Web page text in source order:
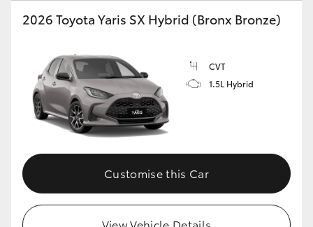
Toyota Warranty Advantage
Enquiries
2026 Toyota Yaris SX Hybrid (Bronx Bronze)
CVT
1.5L Hybrid
Customise this Car